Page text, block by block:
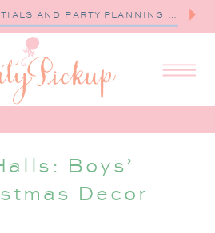
PARTY ESSENTIALS AND PARTY PLANNING TIPS
Boys’
Decor